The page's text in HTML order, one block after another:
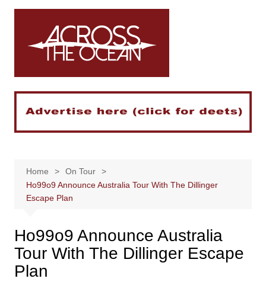
Skip
Home
On Tour
Ho99o9 Announce Australia Tour With The Dillinger
Escape Plan
Ho99o9 Announce Australia
Tour With The Dillinger Escape
Plan